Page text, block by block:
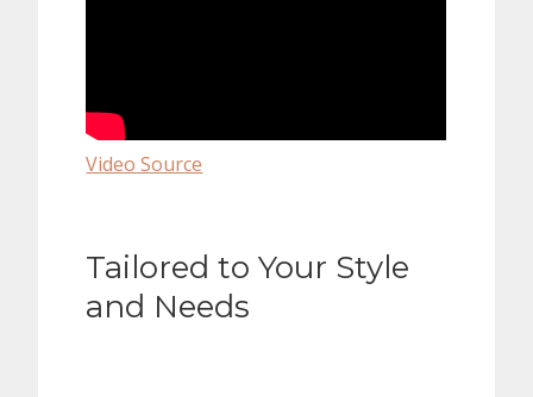
Video Source
Tailored to Your Style
and Needs